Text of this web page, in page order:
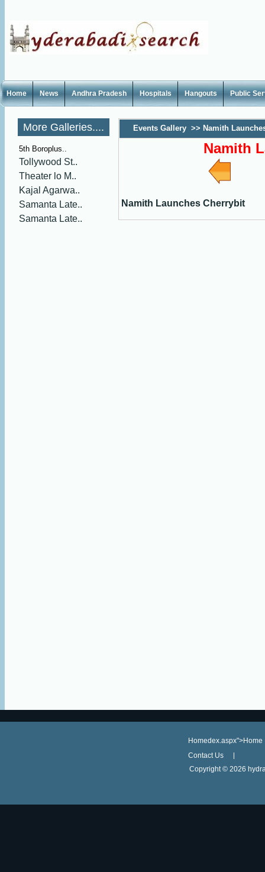
Home News Andhra Pradesh Hospitals Hangouts Public
More Galleries....
5th Boroplus..
Tollywood St..
Theater lo M..
Kajal Agarwa..
Samanta Late..
Samanta Late..
Events Gallery >> Namith
Namith
Namith Launches Cherrybit
Homedex.aspx">Home
Contact Us
Copyright © 2026